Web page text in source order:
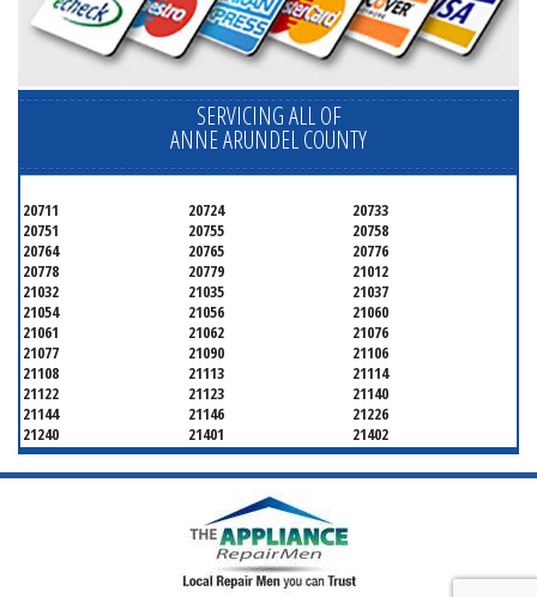
SERVICING ALL OF
ANNE ARUNDEL COUNTY
20711 20724
20733
20751
20755
20758
20764
20765
20776
20778
20779
21012
21032
21035
21037
21054
21056
21060
21061
21062
21076
21077
21090
21106
21108
21113
21114
21122
21123
21140
21144
21146
21226
21240
21401
21402
21403
21404
21405
21409
21411 21412